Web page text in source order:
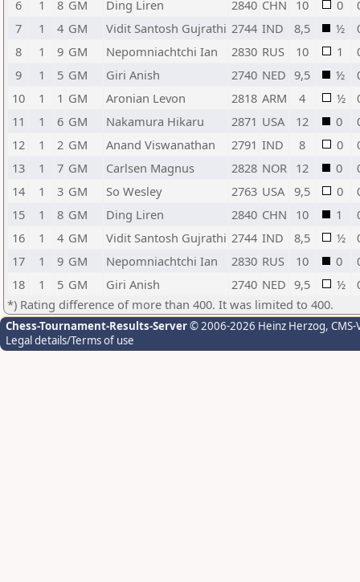
6
1 8 GM Ding Liren 2840 CHN 10 0
7
1 4 GM Vidit Santosh Gujrathi 2744 IND 8,5 ½
8
1 9 GM Nepomniachtchi Ian 2830 RUS 10 1
9
1 5 GM Giri Anish 2740 NED 9,5 ½
10
1 1 GM Aronian Levon 2818 ARM 4 ½
11
1 6 GM Nakamura Hikaru 2871 USA 12 0
12
1 2 GM Anand Viswanathan 2791 IND 8 0
13
1 7 GM Carlsen Magnus 2828 NOR 12 0
14
1 3 GM So Wesley 2763 USA 9,5 0
15
1 8 GM Ding Liren 2840 CHN 10 1
16
1 4 GM Vidit Santosh Gujrathi 2744 IND 8,5 ½
17
1 9 GM Nepomniachtchi Ian 2830 RUS 10 0
18
1 5 GM Giri Anish 2740 NED 9,5 ½
*) Rating difference of more than 400. It was limited to 400.
Chess-Tournament-Results-Server© 2006-2026 Heinz Herzog,
Legal details/Terms of use